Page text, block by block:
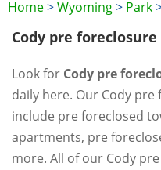
Home>Wyoming> Park
Cody pre
Look for Cody pre
daily here. Our Cody
include pre foreclosed
apartments, pre
more. All of our Cody